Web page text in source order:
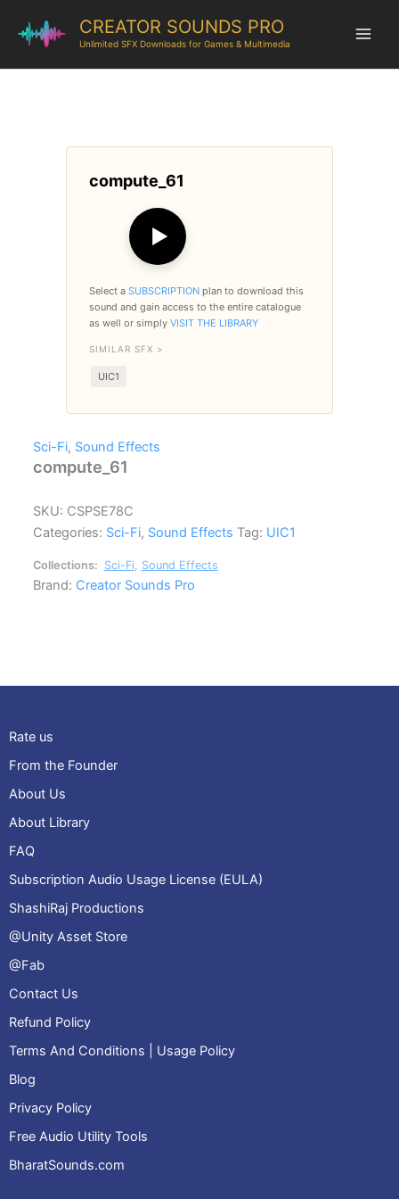
CREATOR SOUNDS PRO
Unlimited SFX Downloads for Games & Multimedia
compute_61
▶
Select a SUBSCRIPTION plan to download this
sound and gain access to the entire catalogue
as well or simply VISIT THE LIBRARY
SIMILAR SFX >
UIC1
Sci-Fi, Sound Effects
compute_61
SKU: CSPSE78C
Categories: Sci-Fi, Sound Effects Tag: UIC1
Collections: Sci-Fi Sound Effects
Brand: Creator Sounds Pro
Rate us
From the Founder
About Us
About Library
FAQ
Subscription Audio Usage License (EULA)
ShashiRaj Productions
@Unity Asset Store
@Fab
Contact Us
Refund Policy
Terms And Conditions | Usage Policy
Blog
Privacy Policy
Free Audio Utility Tools
BharatSounds.com